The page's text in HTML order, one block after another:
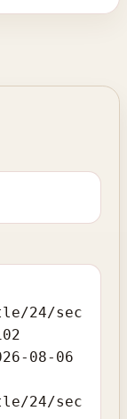
24/sec
08-06
24/sec